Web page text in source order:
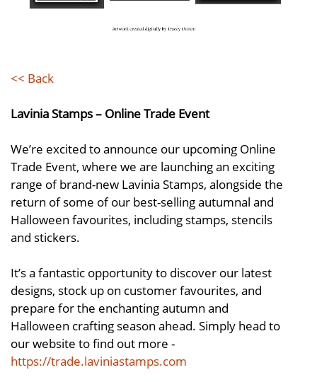
<< Back
Lavinia Stamps – Online Trade Event
We’re excited to announce our upcoming Online
Trade Event, where we are launching an exciting
range of brand-new Lavinia Stamps, alongside the
return of some of our best-selling autumnal and
Halloween favourites, including stamps, stencils
and stickers.
It’s a fantastic opportunity to discover our latest
designs, stock up on customer favourites, and
prepare for the enchanting autumn and
Halloween crafting season ahead. Simply head to
our website to find out more -
https://trade.laviniastamps.com